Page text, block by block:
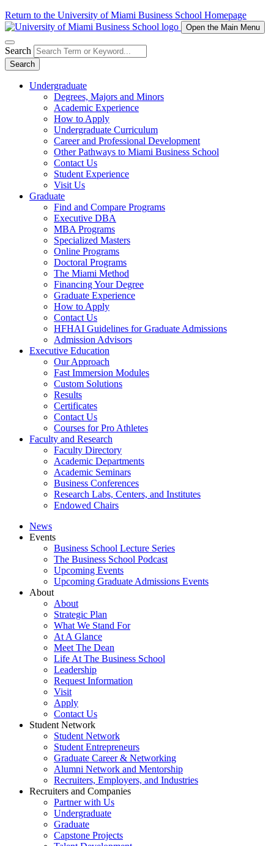
Return to the University of Miami Business School Homepage
Open the Main Menu
Search
Search
Undergraduate
Degrees, Majors and Minors
Academic Experience
How to Apply
Undergraduate Curriculum
Career and Professional Development
Other Pathways to Miami Business School
Contact Us
Student Experience
Visit Us
Graduate
Find and Compare Programs
Executive DBA
MBA Programs
Specialized Masters
Online Programs
Doctoral Programs
The Miami Method
Financing Your Degree
Graduate Experience
How to Apply
Contact Us
HFHAI Guidelines for Graduate Admissions
Admission Advisors
Executive Education
Our Approach
Fast Immersion Modules
Custom Solutions
Results
Certificates
Contact Us
Courses for Pro Athletes
Faculty and Research
Faculty Directory
Academic Departments
Academic Seminars
Business Conferences
Research Labs, Centers, and Institutes
Endowed Chairs
News
Events
Business School Lecture Series
The Business School Podcast
Upcoming Events
Upcoming Graduate Admissions Events
About
About
Strategic Plan
What We Stand For
At A Glance
Meet The Dean
Life At The Business School
Leadership
Request Information
Visit
Apply
Contact Us
Student Network
Student Network
Student Entrepreneurs
Graduate Career & Networking
Alumni Network and Mentorship
Recruiters, Employers, and Industries
Recruiters and Companies
Partner with Us
Undergraduate
Graduate
Capstone Projects